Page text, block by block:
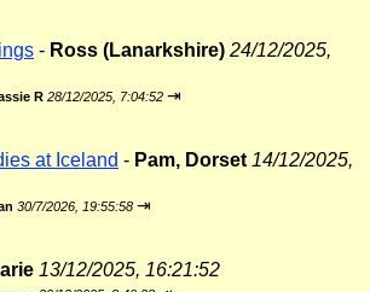
- Ross (Lanarkshire) 24/12/2025,
R 28/12/2025, 7:04:52 ⇥
at Iceland - Pam, Dorset 14/12/2025,
30/7/2026, 19:55:58 ⇥
13/12/2025, 16:21:52